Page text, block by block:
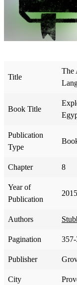
Title
The
Book Title
Publication
Type
Chapter 8
Year of
Publication
2015
Authors
Pagination
Publisher
City